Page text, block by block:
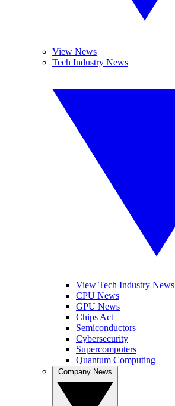
View News
Tech Industry News
View Tech Industry News
CPU News
GPU News
Chips Act
Semiconductors
Cybersecurity
Supercomputers
Quantum Computing